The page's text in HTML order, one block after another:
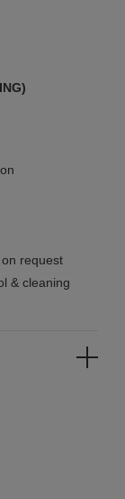
request
& cleaning